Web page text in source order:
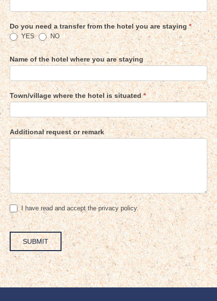
Do you need a transfer from the hotel you are staying*
YES NO
Name of the hotel where you are staying
Town/village where the hotel is situated*
Additional request or remark
I have read and accept the privacy policy.
SUBMIT